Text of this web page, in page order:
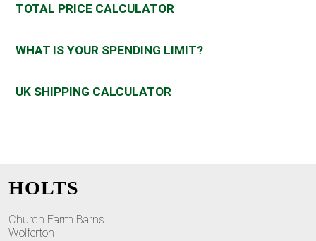
TOTAL PRICE CALCULATOR
WHAT IS YOUR SPENDING LIMIT?
UK SHIPPING CALCULATOR
HOLTS
Church Farm Barns
Wolferton